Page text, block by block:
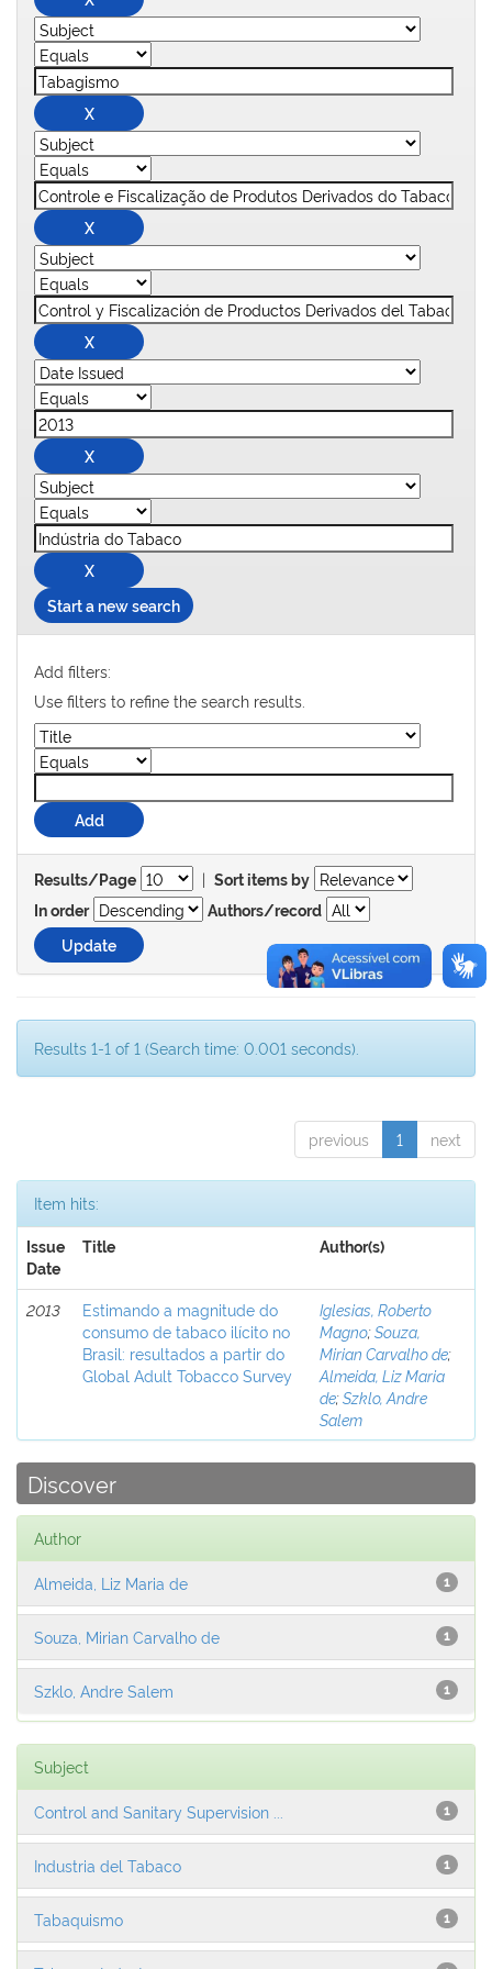
Start a new search
Add filters:
Use filters to refine the search results.
Results/Page | Sort items by
In order
Authors/record
Results 1-1 of 1 (Search time: 0.001 seconds).
previous 1 next
Item hits:
Issue
Date
Title Author(s)
2013
Estimando a magnitude do
consumo de tabaco ilícito no
Brasil: resultados a partir do
Global Adult Tobacco Survey
Iglesias, Roberto
Magno;Souza,
Mirian Carvalho de;
Almeida, Liz Maria
de;Szklo, Andre
Salem
Discover
Author
1
Almeida, Liz Maria de
1
Souza, Mirian Carvalho de
1
Szklo, Andre Salem
Subject
1
Control and Sanitary Supervision ...
1
Industria del Tabaco
1
Tabaquismo